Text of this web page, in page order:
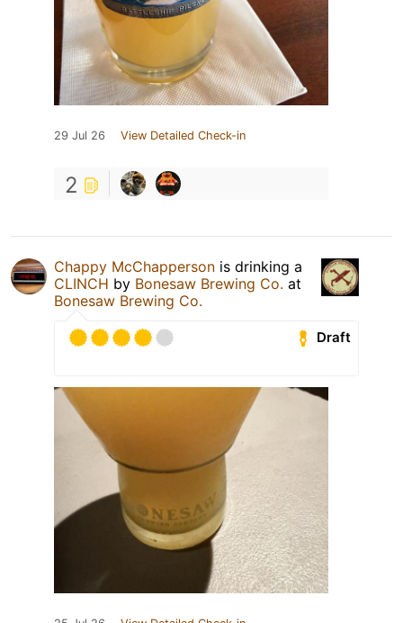
29 Jul 26 View Detailed Check-in
2
Chappy McChapperson is drinking a
CLINCH by Bonesaw Brewing Co. at
Bonesaw Brewing Co.
Draft